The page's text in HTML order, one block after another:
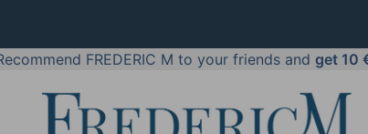
FREDERIC M to your friends and get 10